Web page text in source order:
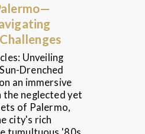
Unveiling
Drenched
an immersive
the neglected yet
of Palermo,
city's rich